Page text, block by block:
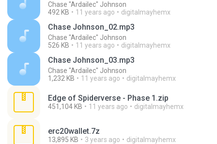
Chase "Ardailec" Johnson
492 KB
11 years ago digitalmayhemx
Chase Johnson_02.mp3
Chase "Ardailec" Johnson
526 KB
11 years ago digitalmayhemx
Chase Johnson_03.mp3
Chase "Ardailec" Johnson
1,232 KB
11 years ago digitalmayhemx
Edge of Spiderverse - Phase 1.zip
451,104 KB 11 years ago digitalmayhemx
erc20wallet.7z
13,895 KB 3 years ago digitalmayhemx